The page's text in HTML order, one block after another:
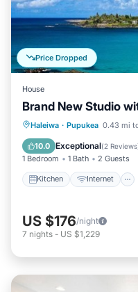
Price Dropped
House
Brand New Studio
Haleiwa · Pupukea 0.43 mi
10.0 Exceptional(2 Reviews
1 Bedroom 1 Bath 2 Guests
Kitchen Internet
Kitchen
Laundry
US $176/night
7 nights - US $1,229